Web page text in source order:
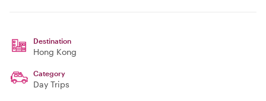
Destination
Hong Kong
Category
Day Trips